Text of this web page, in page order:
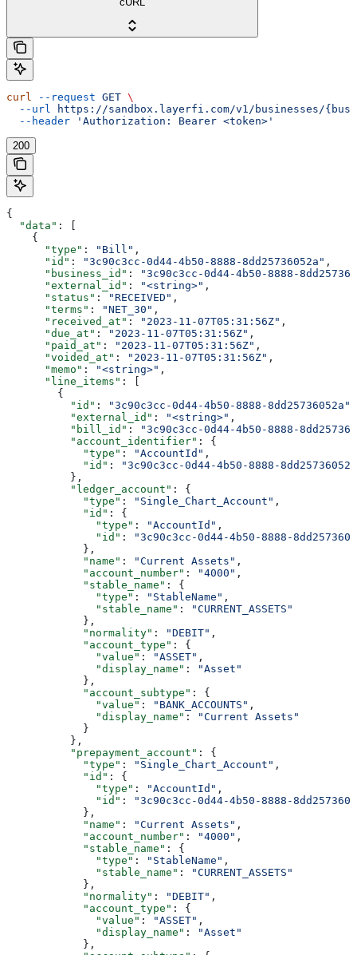
curl --request GET \
  --url
https://sandbox.layerfi.com/v1/businesses/
  --header
'Authorization: Bearer <token>'
200
{
  "data"
: [
    {
      "type"
: "Bill" ,
      "id"
: "3c90c3cc-0d44-4b50-8888-8dd25736052a" ,
      "business_id"
:
"3c90c3cc-0d44-4b50-8888-
      "external_id"
: "<string>" ,
      "status"
: "RECEIVED" ,
      "terms"
: "NET_30" ,
      "received_at"
: "2023-11-07T05:31:56Z" ,
      "due_at"
: "2023-11-07T05:31:56Z" ,
      "paid_at"
: "2023-11-07T05:31:56Z" ,
      "voided_at"
: "2023-11-07T05:31:56Z" ,
      "memo"
: "<string>" ,
      "line_items"
: [
        {
          "id"
: "3c90c3cc-0d44-4b50-8888-8dd25736052a"
          "external_id"
: "<string>" ,
          "bill_id"
:
"3c90c3cc-0d44-4b50-8888-
          "account_identifier"
: {
            "type"
: "AccountId" ,
            "id"
:
"3c90c3cc-0d44-4b50-8888-
          },
          "ledger_account"
: {
            "type"
: "Single_Chart_Account" ,
            "id"
: {
              "type"
: "AccountId" ,
              "id"
:
"3c90c3cc-0d44-4b50-8888-
            },
            "name"
: "Current Assets" ,
            "account_number"
: "4000" ,
            "stable_name"
: {
              "type"
: "StableName" ,
              "stable_name"
:
"CURRENT_ASSETS"
            },
            "normality"
: "DEBIT" ,
            "account_type"
: {
              "value"
: "ASSET" ,
              "display_name"
:
"Asset"
            },
            "account_subtype"
: {
              "value"
: "BANK_ACCOUNTS" ,
              "display_name"
:
"Current Assets"
            }
          },
          "prepayment_account"
: {
            "type"
: "Single_Chart_Account" ,
            "id"
: {
              "type"
: "AccountId" ,
              "id"
:
"3c90c3cc-0d44-4b50-8888-
            },
            "name"
: "Current Assets" ,
            "account_number"
: "4000" ,
            "stable_name"
: {
              "type"
: "StableName" ,
              "stable_name"
:
"CURRENT_ASSETS"
            },
            "normality"
: "DEBIT" ,
            "account_type"
: {
              "value"
: "ASSET" ,
              "display_name"
:
"Asset"
            },